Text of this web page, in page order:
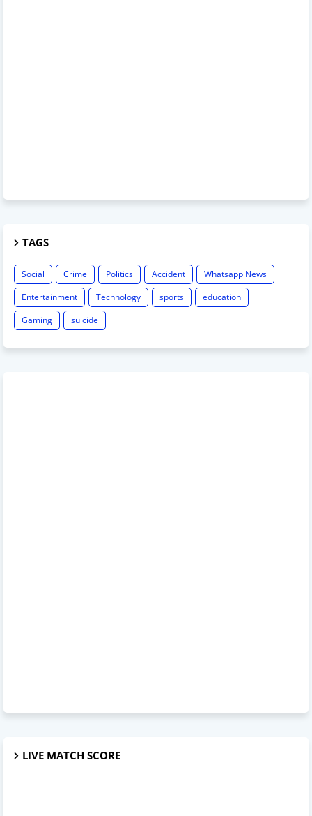
TAGS
Social Crime Politics Accident
Whatsapp News
Entertainment
Technology sports
education
Gaming
suicide
LIVE MATCH SCORE